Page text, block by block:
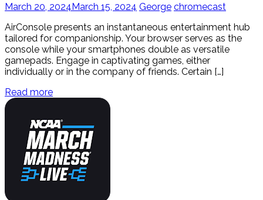
March 20, 2024March 15, 2024 George chromecast
AirConsole presents an instantaneous entertainment hub
tailored for companionship. Your browser serves as the
console while your smartphones double as versatile
gamepads. Engage in captivating games, either
individually or in the company of friends. Certain […]
Read more